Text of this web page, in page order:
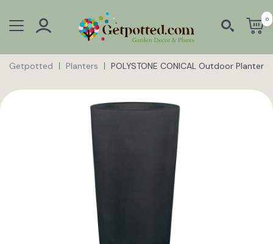
0
Getpotted Planters POLYSTONE CONICAL Outdoor Planter